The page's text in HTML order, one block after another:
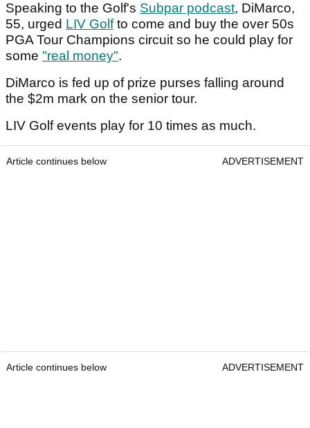
Speaking to the Golf's Subpar podcast, DiMarco,
55, urged LIV Golfto come and buy the over 50s
PGA Tour Champions circuit so he could play for
some "real money".
DiMarco is fed up of prize purses falling around
the $2m mark on the senior tour.
LIV Golf events play for 10 times as much.
Article continues below ADVERTISEMENT
Article continues below ADVERTISEMENT